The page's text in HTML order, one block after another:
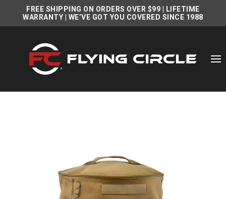
FREE SHIPPING ON ORDERS OVER $99
LIFETIME
WARRANTY | WE’VE GOT YOU COVERED SINCE 1988